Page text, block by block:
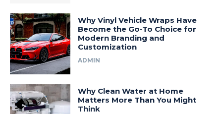
Why Vinyl Vehicle Wraps Have
Become the Go-To Choice for
Modern Branding and
Customization
ADMIN
Why Clean Water at Home
Matters More Than You Might
Think